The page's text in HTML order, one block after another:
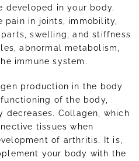
developed in your body.
pain in joints, immobility,
swelling, and stiffness
abnormal metabolism,
immune system.
production in the body
of the body,
decreases. Collagen, which
tissues when
of arthritis. It is,
your body with the